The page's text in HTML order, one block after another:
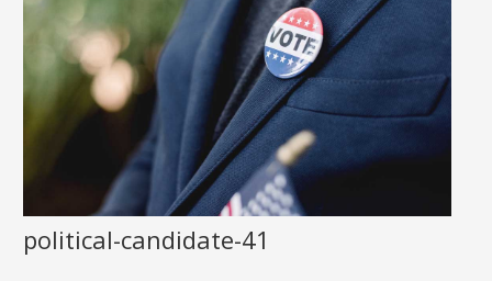
political-candidate-41